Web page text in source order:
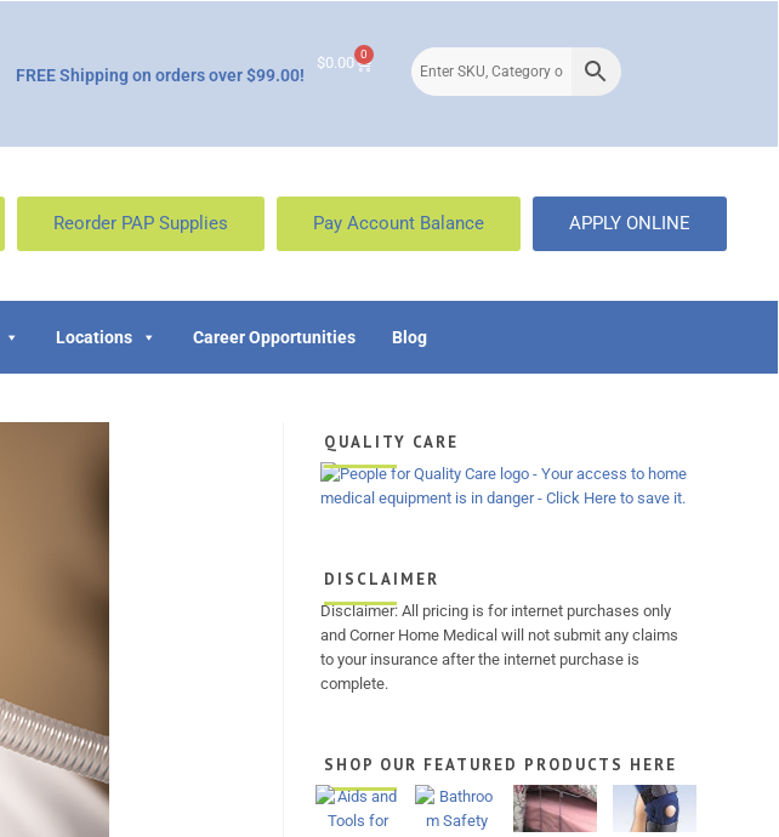
FREE Shipping on orders over $99.00!
$0.00 0
Reorder PAP Supplies Pay Account Balance APPLY ONLINE
Locations Career Opportunities Blog
QUALITY CARE
DISCLAIMER
Disclaimer: All pricing is for internet purchases only
and Corner Home Medical will not submit any claims
to your insurance after the internet purchase is
complete.
SHOP OUR FEATURED PRODUCTS HERE